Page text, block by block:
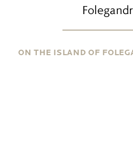
ON THE ISLAND OF